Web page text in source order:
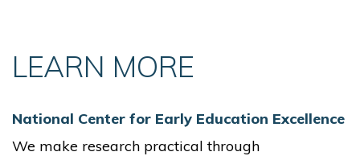
LEARN MORE
National Center for Early Education Excellence
We make research practical through